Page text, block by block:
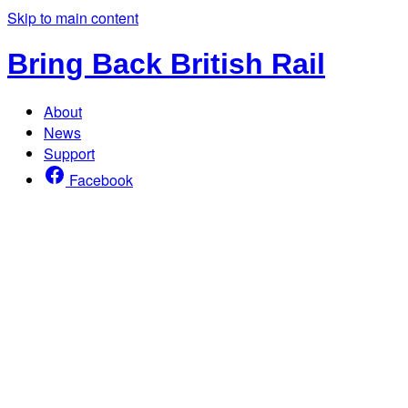
Skip to main content
Bring Back British Rail
About
News
Support
Facebook